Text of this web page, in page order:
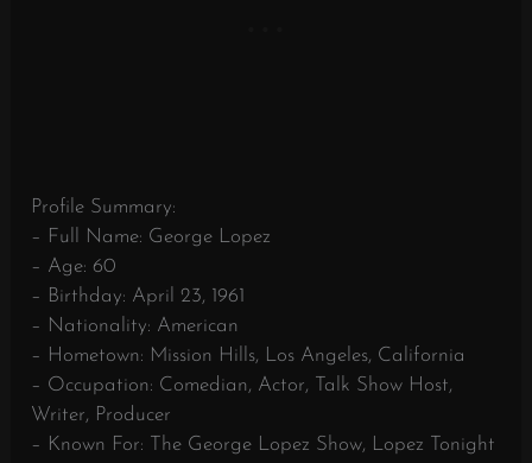
Profile Summary:
– Full Name: George Lopez
– Age: 60
– Birthday: April 23, 1961
– Nationality: American
– Hometown: Mission Hills, Los Angeles, California
– Occupation: Comedian, Actor, Talk Show Host,
Writer, Producer
– Known For: The George Lopez Show, Lopez Tonight